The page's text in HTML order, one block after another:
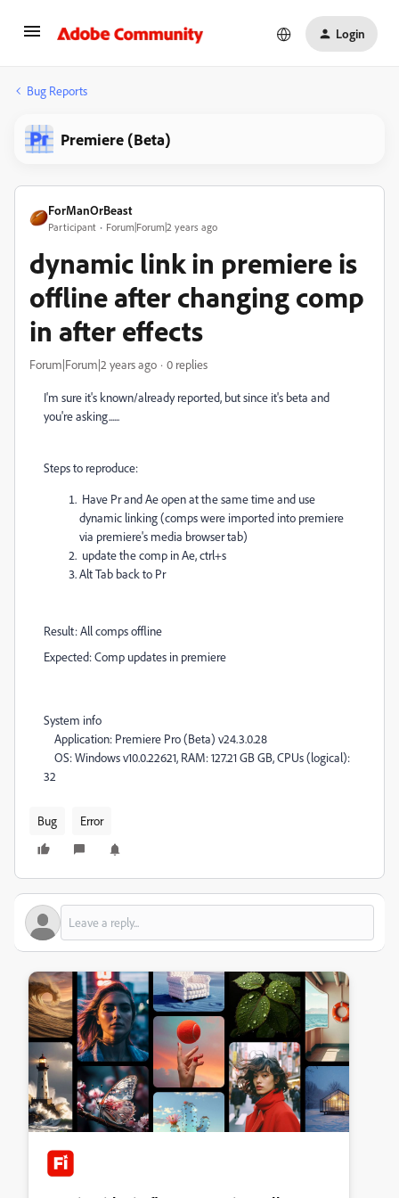
Login
Bug Reports
Premiere (Beta)
ForManOrBeast
Participant Forum|Forum|2 years ago
dynamic link in premiere is
offline after changing comp
in after effects
Forum|Forum|2 years ago 0 replies
I'm sure it's known/already reported, but since it's beta and
you're asking......
Steps to reproduce:
Have Pr and Ae open at the same time and use
dynamic linking (comps were imported into premiere
via premiere's media browser tab)
update the comp in Ae, ctrl+s
Alt Tab back to Pr
Result: All comps offline
Expected: Comp updates in premiere
System info
Application: Premiere Pro (Beta) v24.3.0.28
OS: Windows v10.0.22621, RAM: 127.21 GB GB, CPUs (logical):
32
Bug Error